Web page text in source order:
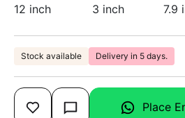
12 inch
3 inch
7.9
Stock available Delivery in 5 days.
Place